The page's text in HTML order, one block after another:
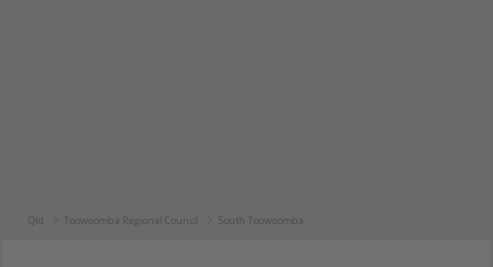
Qld Toowoomba Regional Council South Toowoomba